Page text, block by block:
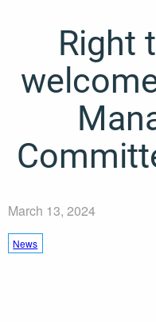
Right
March 13, 2024
News